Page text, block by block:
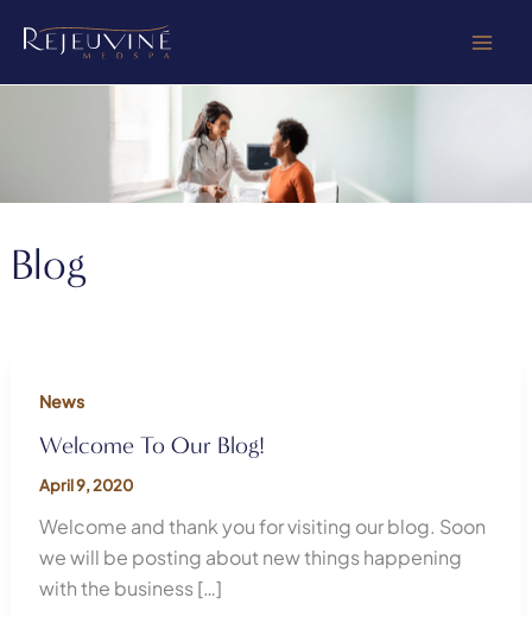
Blog
News
Welcome To Our Blog!
April 9, 2020
Welcome and thank you for visiting our blog. Soon
we will be posting about new things happening
with the business […]